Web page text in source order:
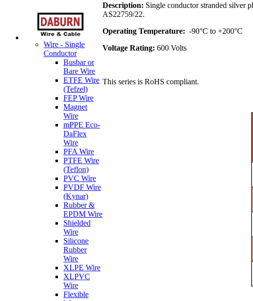
Wire - Single
Conductor
Busbar or
Bare Wire
ETFE Wire
(Tefzel)
FEP Wire
Magnet
Wire
mPPE Eco-
DaFlex
Wire
PFA Wire
PTFE Wire
(Teflon)
PVC Wire
PVDF Wire
(Kynar)
Rubber &
EPDM Wire
Shielded
Wire
Silicone
Rubber
Wire
XLPE Wire
XLPVC
Wire
Flexible
Description: Single conductor stranded silver
AS22759/22.
Operating Temperature: -90°C to +200°C
Voltage Rating: 600 Volts
This series is RoHS compliant.